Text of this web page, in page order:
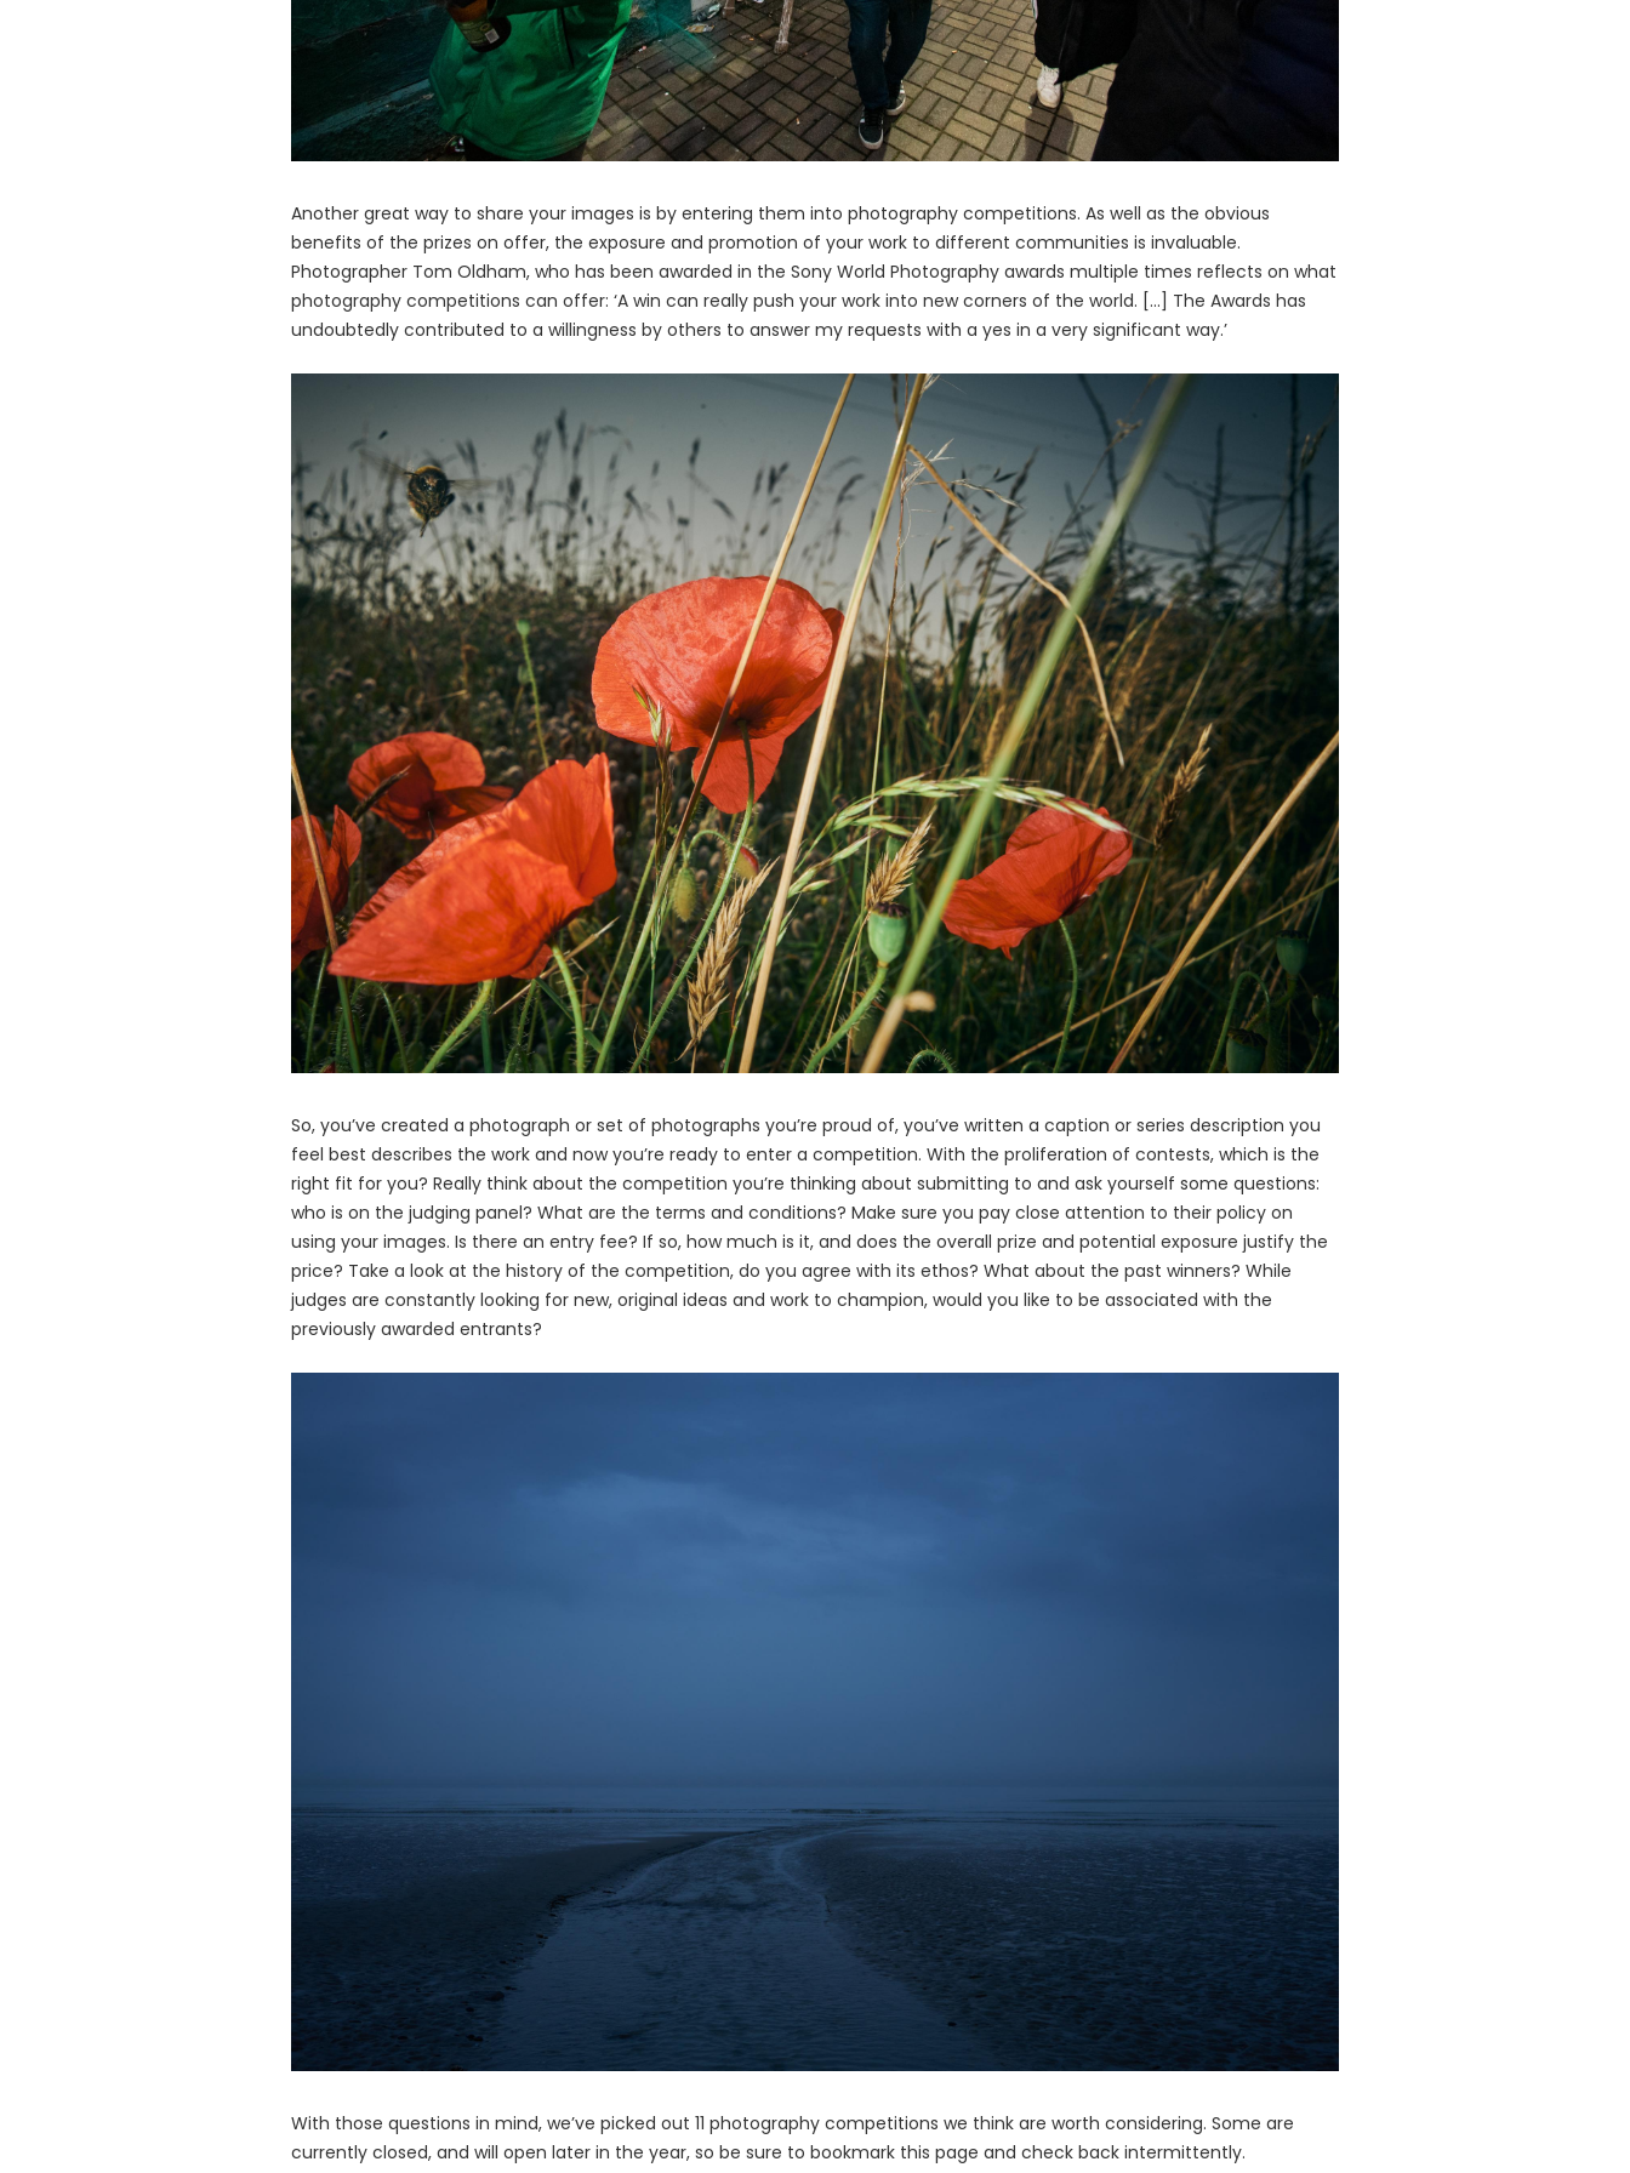
Another great way to share your images is by entering them into photography competitions. As well as the obvious
benefits of the prizes on offer, the exposure and promotion of your work to different communities is invaluable.
Photographer Tom Oldham, who has been awarded in the Sony World Photography awards multiple times reflects on what
photography competitions can offer: ‘A win can really push your work into new corners of the world. [...] The Awards has
undoubtedly contributed to a willingness by others to answer my requests with a yes in a very significant way.’
So, you’ve created a photograph or set of photographs you’re proud of, you’ve written a caption or series description you
feel best describes the work and now you’re ready to enter a competition. With the proliferation of contests, which is the
right fit for you? Really think about the competition you’re thinking about submitting to and ask yourself some questions:
who is on the judging panel? What are the terms and conditions? Make sure you pay close attention to their policy on
using your images. Is there an entry fee? If so, how much is it, and does the overall prize and potential exposure justify the
price? Take a look at the history of the competition, do you agree with its ethos? What about the past winners? While
judges are constantly looking for new, original ideas and work to champion, would you like to be associated with the
previously awarded entrants?
With those questions in mind, we’ve picked out 11 photography competitions we think are worth considering. Some are
currently closed, and will open later in the year, so be sure to bookmark this page and check back intermittently.